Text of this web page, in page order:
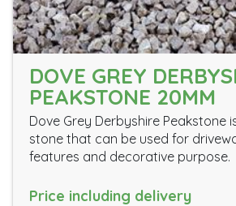
DOVE GREY
PEAKSTONE 20MM
Dove Grey Derbyshire Peakstone
stone that can be used for
features and decorative purpose.
Price including delivery